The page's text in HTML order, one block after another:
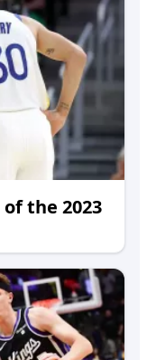
the 2023